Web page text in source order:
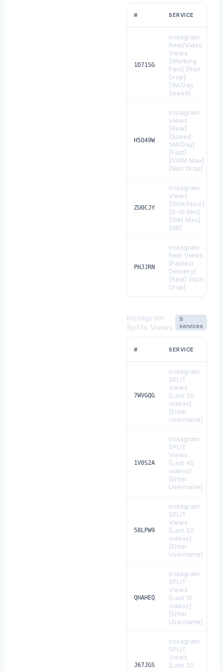
# SERVICE
1D71SG
Instagram
Reel/Video
Views
[Working
Fast] [Non
Drop]
[1M/Day
Speed]
H5O49W
Instagram
Views
[Real]
[Speed
5M/Day]
[Fast]
[100M Max]
[Non Drop]
ZU0CJY
Instagram
Views
[100k/Hour]
[0-10 Min]
[10M Max]
[NR]
PHJJRN
Instagram
Reel Views
[Fastest
Delivery]
[Real] [Non
Drop]
Instagram
Splits Views
9
services
# SERVICE
7WVGQG
Instagram
SPLIT
Views
[Last 30
videos]
[Enter
Username]
1V0S2A
Instagram
SPLIT
Views
[Last 40
videos]
[Enter
Username]
58LPW9
Instagram
SPLIT
Views
[Last 50
videos]
[Enter
Username]
QHAHEQ
Instagram
SPLIT
Views
[Last 10
videos]
[Enter
Username]
J67JGS
Instagram
SPLIT
Views
[Last 20